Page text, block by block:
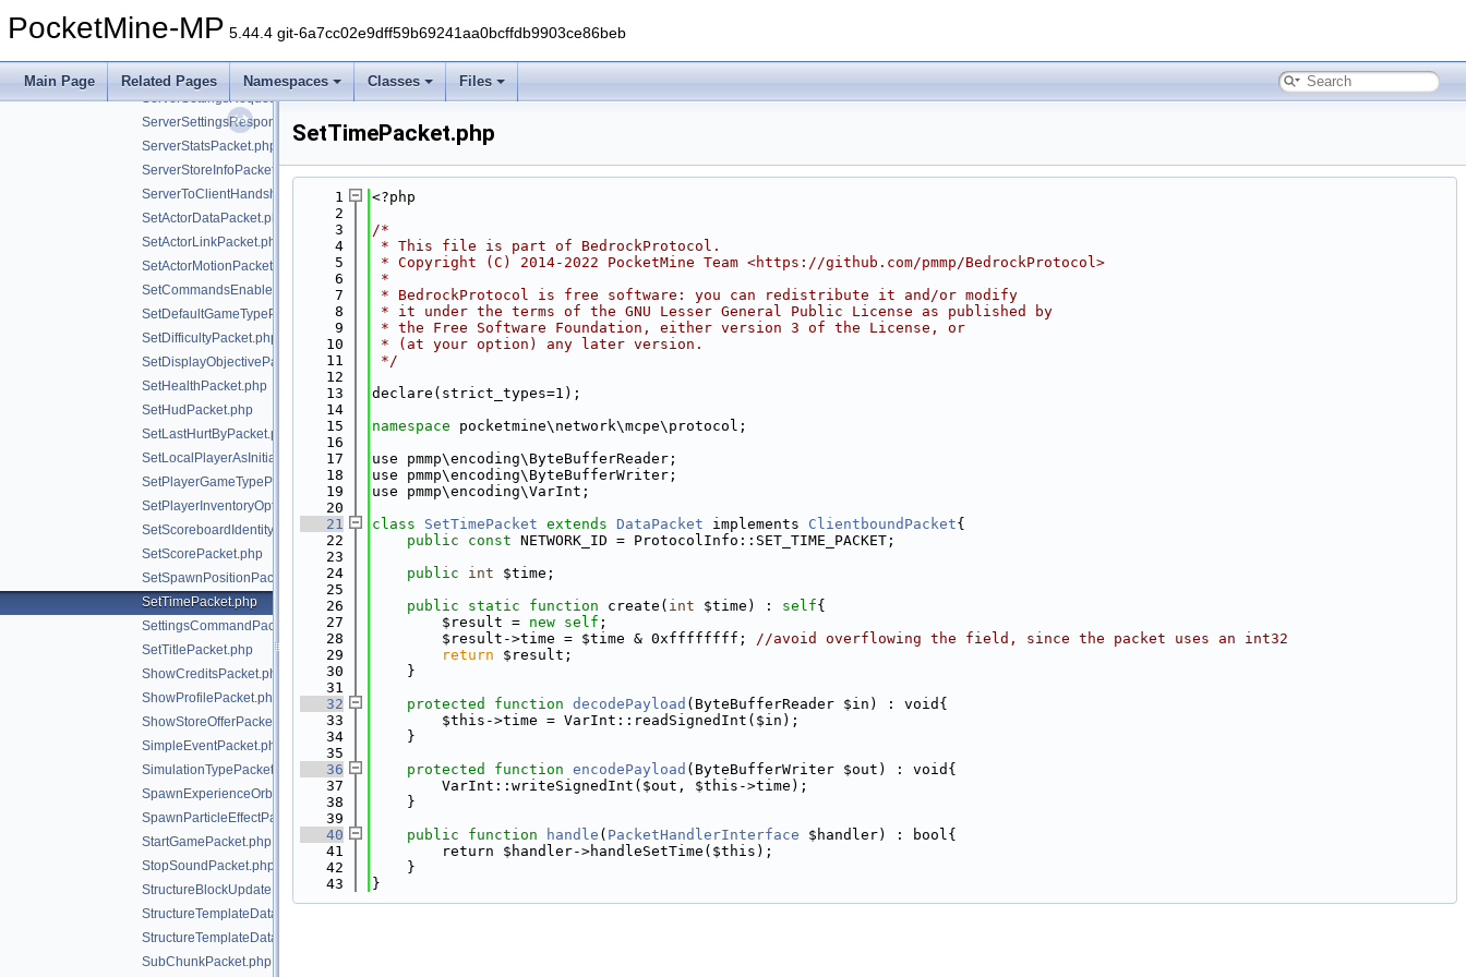
PocketMine-MP 5.44.4 git-6a7cc02e9dff59b69241aa0bcffdb9903ce86beb
Main Page Related Pages Namespaces Classes Files
ServerboundPackSettingChangePacket.php
ServerPresenceInfoPacket.php
ServerSettingsRequestPacket.php
ServerSettingsResponsePacket.php
ServerStatsPacket.php
ServerStoreInfoPacket.php
ServerToClientHandshakePacket.php
SetActorDataPacket.php
SetActorLinkPacket.php
SetActorMotionPacket.php
SetCommandsEnabledPacket.php
SetDefaultGameTypePacket.php
SetDifficultyPacket.php
SetDisplayObjectivePacket.php
SetHealthPacket.php
SetHudPacket.php
SetLastHurtByPacket.php
SetLocalPlayerAsInitializedPacket.php
SetPlayerGameTypePacket.php
SetPlayerInventoryOptionsPacket.php
SetScoreboardIdentityPacket.php
SetScorePacket.php
SetSpawnPositionPacket.php
SetTimePacket.php
SettingsCommandPacket.php
SetTitlePacket.php
ShowCreditsPacket.php
ShowProfilePacket.php
ShowStoreOfferPacket.php
SimpleEventPacket.php
SimulationTypePacket.php
SpawnExperienceOrbPacket.php
SpawnParticleEffectPacket.php
StartGamePacket.php
StopSoundPacket.php
StructureBlockUpdatePacket.php
StructureTemplateDataRequestPacket.php
StructureTemplateDataResponsePacket.php
SubChunkPacket.php
SetTimePacket.php
    1
<?php
    2
    3
/*
    4
* This file is part of BedrockProtocol.
    5
* Copyright (C) 2014-2022 PocketMine Team <https://github.com/pmmp/BedrockProtocol>
    6
*
    7
* BedrockProtocol is free software: you can redistribute it and/or modify
    8
* it under the terms of the GNU Lesser General Public License as published by
    9
* the Free Software Foundation, either version 3 of the License, or
   10
* (at your option) any later version.
   11
*/
   12
   13
declare(strict_types=1);
   14
   15
namespace pocketmine\network\mcpe\protocol;
   16
   17
use pmmp\encoding\ByteBufferReader;
   18
use pmmp\encoding\ByteBufferWriter;
   19
use pmmp\encoding\VarInt;
   20
   21
class SetTimePacket extends DataPacket implements ClientboundPacket{
   22
public const NETWORK_ID = ProtocolInfo::SET_TIME_PACKET;
   23
   24
public int $time;
   25
   26
public static function create( int $time) : self{
   27
        $result =
new self ;
   28
        $result->time = $time & 0xffffffff;
//avoid overflowing the field, since the packet uses an int32
   29
return $result;
   30
    }
   31
   32
protected function decodePayload (ByteBufferReader $in) : void{
   33
        $this->time = VarInt::readSignedInt($in);
   34
    }
   35
   36
protected function encodePayload (ByteBufferWriter $out) : void{
   37
        VarInt::writeSignedInt($out, $this->time);
   38
    }
   39
   40
public function handle ( PacketHandlerInterface $handler) : bool{
   41
        return $handler->handleSetTime($this);
   42
    }
   43
}